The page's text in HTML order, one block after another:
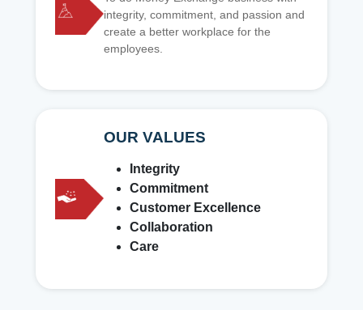
integrity, commitment, and passion and
create a better workplace for the
employees.
OUR VALUES
Integrity
Commitment
Customer Excellence
Collaboration
Care